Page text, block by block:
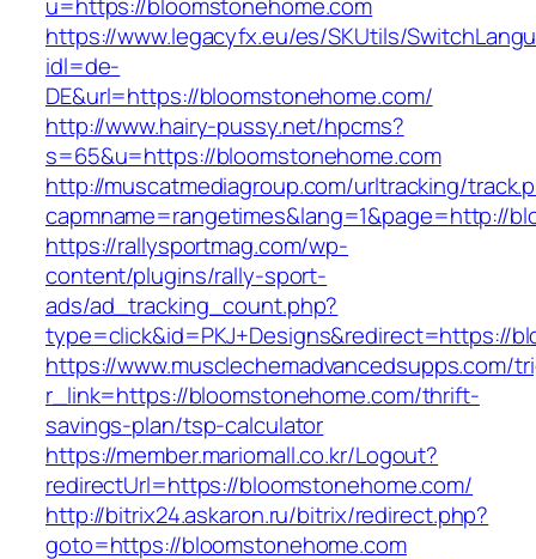
https://www.legacyfx.eu/es/SKUtils/
idl=de-
DE&url=https://bloomstonehome.com/
http://www.hairy-pussy.net/hpcms?
s=65&u=https://bloomstonehome.com
http://muscatmediagroup.com/urltracking/
capmname=rangetimes&lang=1&page=http://
https://rallysportmag.com/wp-
content/plugins/rally-sport-
ads/ad_tracking_count.php?
type=click&id=PKJ+Designs&redirect=https://
https://www.musclechemadvancedsupps.com/
r_link=https://bloomstonehome.com/thrift-
savings-plan/tsp-calculator
https://member.mariomall.co.kr/Logout?
redirectUrl=https://bloomstonehome.com/
http://bitrix24.askaron.ru/bitrix/redirect.php?
goto=https://bloomstonehome.com